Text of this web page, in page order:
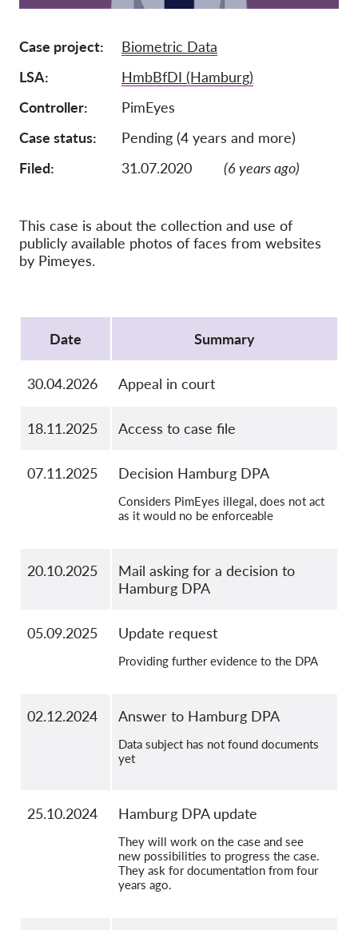
Donations
Sponsorship
Member Login
Team
Annual Reports
Collective Redress
OnionShare
Media
Case project
Biometric Data
LSA
HmbBfDI (Hamburg)
Controller
PimEyes
Case status
Pending (4 years and more)
Filed:
31.07.2020 (6 years ago)
This case is about the collection and use of
publicly available photos of faces from websites
by Pimeyes.
Date
Summary
30.04.2026 Appeal in court
18.11.2025 Access to case file
07.11.2025 Decision Hamburg DPA
Considers PimEyes illegal, does not act
as it would no be enforceable
20.10.2025
Mail asking for a decision to
Hamburg DPA
05.09.2025 Update request
Providing further evidence to the DPA
02.12.2024 Answer to Hamburg DPA
Data subject has not found documents
yet
25.10.2024 Hamburg DPA update
They will work on the case and see
new possibilities to progress the case.
They ask for documentation from four
years ago.